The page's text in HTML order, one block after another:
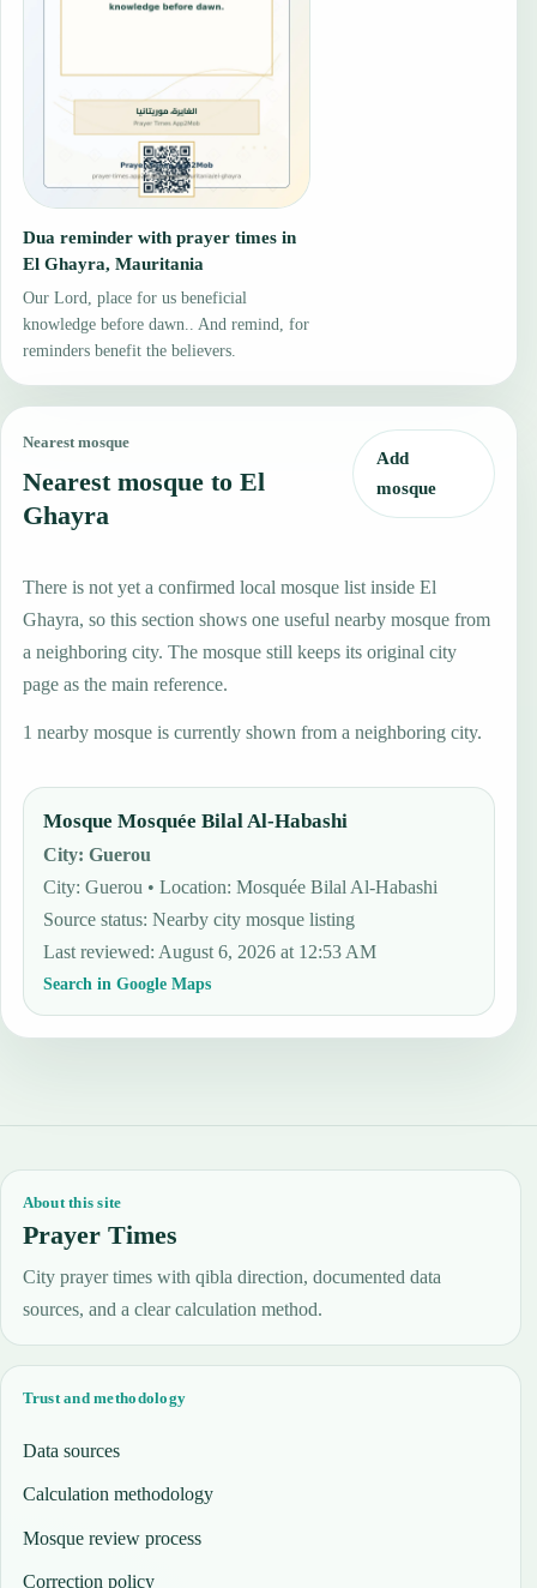
Dua reminder with prayer times in
El Ghayra, Mauritania
Our Lord, place for us beneficial
knowledge before dawn.. And remind, for
reminders benefit the believers.
Nearest mosque
Nearest mosque to El
Ghayra
Add
mosque
There is not yet a confirmed local mosque list inside El
Ghayra, so this section shows one useful nearby mosque from
a neighboring city. The mosque still keeps its original city
page as the main reference.
1 nearby mosque is currently shown from a neighboring city.
Mosque Mosquée Bilal Al-Habashi
City:Guerou
City: Guerou • Location: Mosquée Bilal Al-Habashi
Source status:Nearby city mosque listing
Last reviewed: August 6, 2026 at 12:53 AM
Search in Google Maps
About this site
Prayer Times
City prayer times with qibla direction, documented data
sources, and a clear calculation method.
Trust and methodology
Data sources
Calculation methodology
Mosque review process
Correction policy